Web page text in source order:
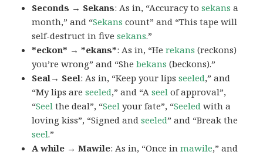
Seconds → Sekans: As in, “Accuracy tosekans a
month,” and “Sekans count” and “This tape will
self-destruct in fivesekans.”
*eckon* → *ekans*: As in, “Herekans (reckons)
you’re wrong” and “Shebekans (beckons).”
Seal→ Seel: As in, “Keep your lipsseeled,” and
“My lips areseeled,” and “Aseel of approval”,
“Seel the deal”, “Seel your fate”, “Seeled with a
loving kiss”, “Signed andseeled” and “Break the
seel.”
A while → Mawile: As in, “Once inmawile,” and